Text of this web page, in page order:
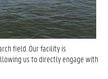
field. Our facility is
us to directly engage with